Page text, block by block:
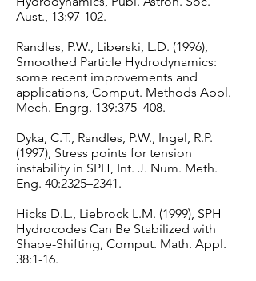
Aust., 13:97-102.
Randles, P.W., Liberski, L.D. (1996),
Smoothed Particle Hydrodynamics:
some recent improvements and
applications, Comput. Methods Appl.
Mech. Engrg. 139:375–408.
Dyka, C.T., Randles, P.W., Ingel, R.P.
(1997), Stress points for tension
instability in SPH, Int. J. Num. Meth.
Eng. 40:2325–2341.
Hicks D.L., Liebrock L.M. (1999), SPH
Hydrocodes Can Be Stabilized with
Shape-Shifting, Comput. Math. Appl.
38:1-16.